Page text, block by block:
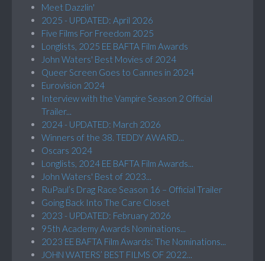
Meet Dazzlin'
2025 - UPDATED: April 2026
Five Films For Freedom 2025
Longlists, 2025 EE BAFTA Film Awards
John Waters' Best Movies of 2024
Queer Screen Goes to Cannes in 2024
Eurovision 2024
Interview with the Vampire Season 2 Official
Trailer...
2024 - UPDATED: March 2026
Winners of the 38. TEDDY AWARD...
Oscars 2024
Longlists, 2024 EE BAFTA Film Awards...
John Waters' Best of 2023...
RuPaul’s Drag Race Season 16 – Official Trailer
Going Back Into The Care Closet
2023 - UPDATED: February 2026
95th Academy Awards Nominations...
2023 EE BAFTA Film Awards: The Nominations...
JOHN WATERS’ BEST FILMS OF 2022...